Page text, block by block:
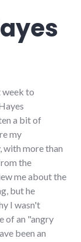
week to
a bit of
my
with more than
the
me about the
but he
I wasn't
of an "angry
been an